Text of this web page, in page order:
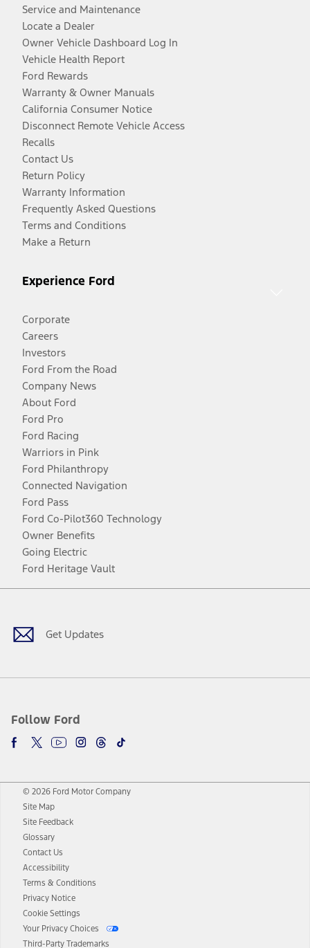
Service and Maintenance
Locate a Dealer
Owner Vehicle Dashboard Log In
Vehicle Health Report
Ford Rewards
Warranty & Owner Manuals
California Consumer Notice
Disconnect Remote Vehicle Access
Recalls
Contact Us
Return Policy
Warranty Information
Frequently Asked Questions
Terms and Conditions
Make a Return
Experience Ford
Corporate
Careers
Investors
Ford From the Road
Company News
About Ford
Ford Pro
Ford Racing
Warriors in Pink
Ford Philanthropy
Connected Navigation
Ford Pass
Ford Co-Pilot360 Technology
Owner Benefits
Going Electric
Ford Heritage Vault
Get Updates
Follow Ford
Facebook
TwitterYoutubeInstagram
Threads
TikTok
© 2026 Ford Motor Company
Site Map
Site Feedback
Glossary
Contact Us
Accessibility
Terms & Conditions
Privacy Notice
Cookie Settings
Your Privacy Choices
Third-Party Trademarks